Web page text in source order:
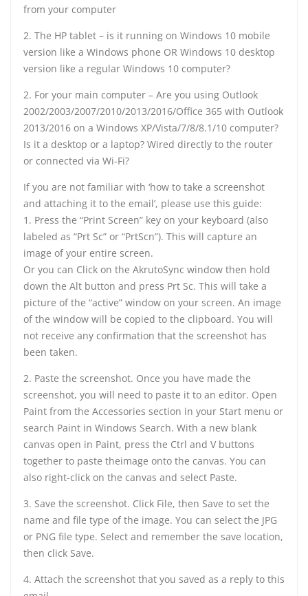
from your computer
2. The HP tablet – is it running on Windows 10 mobile
version like a Windows phone OR Windows 10 desktop
version like a regular Windows 10 computer?
2. For your main computer – Are you using Outlook
2002/2003/2007/2010/2013/2016/Office 365 with Outlook
2013/2016 on a Windows XP/Vista/7/8/8.1/10 computer?
Is it a desktop or a laptop? Wired directly to the router
or connected via Wi-Fi?
If you are not familiar with ‘how to take a screenshot
and attaching it to the email’, please use this guide:
1. Press the “Print Screen” key on your keyboard (also
labeled as “Prt Sc” or “PrtScn”). This will capture an
image of your entire screen.
Or you can Click on the AkrutoSync window then hold
down the Alt button and press Prt Sc. This will take a
picture of the “active” window on your screen. An image
of the window will be copied to the clipboard. You will
not receive any confirmation that the screenshot has
been taken.
2. Paste the screenshot. Once you have made the
screenshot, you will need to paste it to an editor. Open
Paint from the Accessories section in your Start menu or
search Paint in Windows Search. With a new blank
canvas open in Paint, press the Ctrl and V buttons
together to paste theimage onto the canvas. You can
also right-click on the canvas and select Paste.
3. Save the screenshot. Click File, then Save to set the
name and file type of the image. You can select the JPG
or PNG file type. Select and remember the save location,
then click Save.
4. Attach the screenshot that you saved as a reply to this